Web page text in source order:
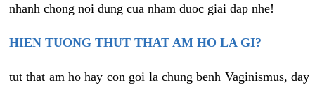
nhanh chong noi dung cua nham duoc giai dap nhe!
HIEN TUONG THUT THAT AM HO LA GI?
tut that am ho hay con goi la chung benh Vaginismus, day